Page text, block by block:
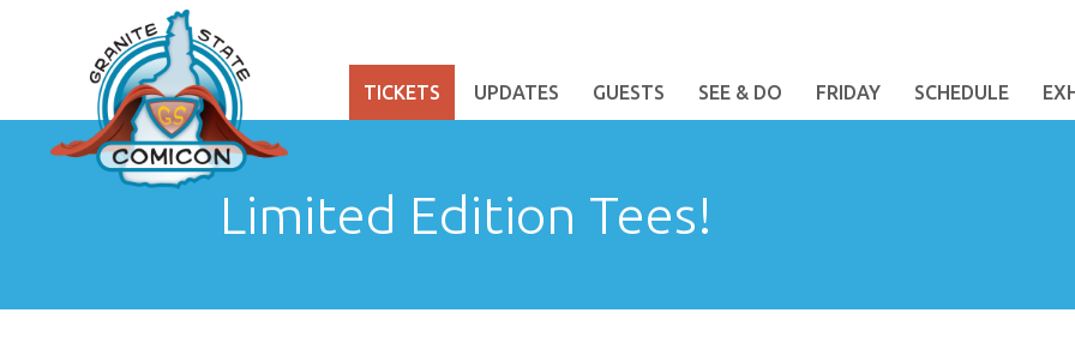
TICKETS UPDATES GUESTS SEE & DO FRIDAY SCHEDULE
Limited Edition Tees!